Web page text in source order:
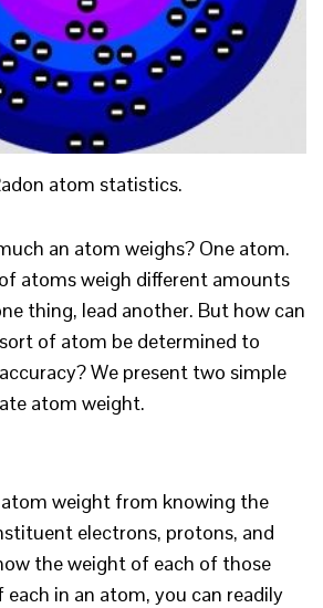
atom statistics.
an atom weighs? One atom.
atoms weigh different amounts
thing, lead another. But how can
of atom be determined to
We present two simple
atom weight.
weight from knowing the
electrons, protons, and
the weight of each of those
in an atom, you can readily